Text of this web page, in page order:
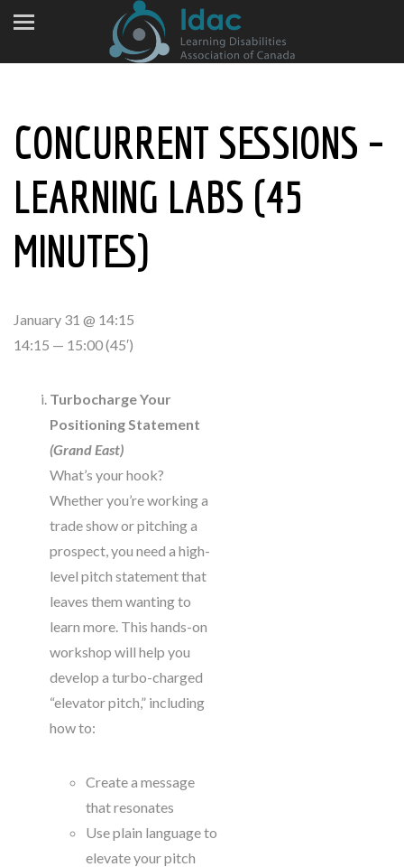
CONCURRENT SESSIONS –
LEARNING LABS (45
MINUTES)
Turbocharge Your
Positioning Statement
(Grand East)
What’s your hook?
Whether you’re working a
trade show or pitching a
prospect, you need a high-
level pitch statement that
leaves them wanting to
learn more. This hands-on
workshop will help you
develop a turbo-charged
“elevator pitch,” including
how to:
Create a message
that resonates
Use plain language to
elevate your pitch
January 31 @ 14:15
14:15 — 15:00(45′)